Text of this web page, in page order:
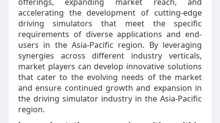
accelerating the development of cutting-edge
driving simulators that meet the specific
requirements of diverse applications and end-
users in the Asia-Pacific region. By leveraging
synergies across different industry verticals,
market players can develop innovative solutions
that cater to the evolving needs of the market
and ensure continued growth and expansion in
the driving simulator industry in the Asia-Pacific
region.